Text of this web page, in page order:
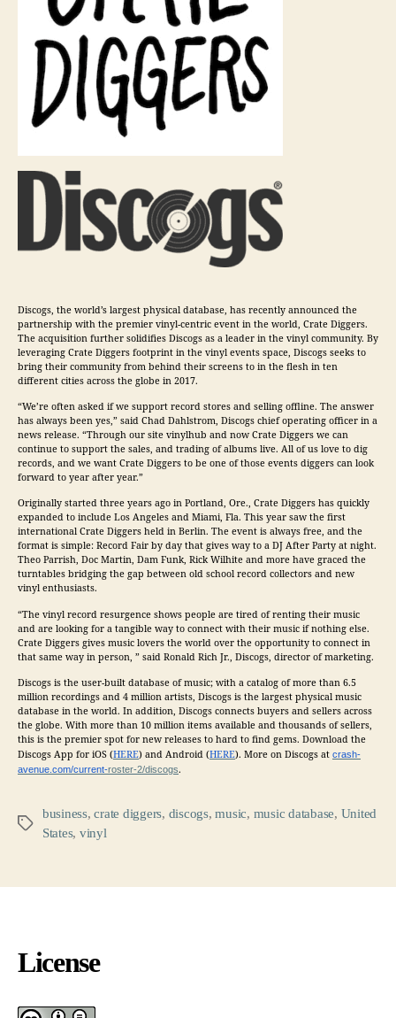
Discogs, the world’s largest physical database, has recently announced the
partnership with the premier vinyl-centric event in the world, Crate Diggers.
The acquisition further solidifies Discogs as a leader in the vinyl community. By
leveraging Crate Diggers footprint in the vinyl events space, Discogs seeks to
bring their community from behind their screens to in the flesh in ten
different cities across the globe in 2017.
“We’re often asked if we support record stores and selling offline. The answer
has always been yes,” said Chad Dahlstrom, Discogs chief operating officer in a
news release. “Through our site vinylhub and now Crate Diggers we can
continue to support the sales, and trading of albums live. All of us love to dig
records, and we want Crate Diggers to be one of those events diggers can look
forward to year after year.”
Originally started three years ago in Portland, Ore., Crate Diggers has quickly
expanded to include Los Angeles and Miami, Fla. This year saw the first
international Crate Diggers held in Berlin. The event is always free, and the
format is simple: Record Fair by day that gives way to a DJ After Party at night.
Theo Parrish, Doc Martin, Dam Funk, Rick Wilhite and more have graced the
turntables bridging the gap between old school record collectors and new
vinyl enthusiasts.
“The vinyl record resurgence shows people are tired of renting their music
and are looking for a tangible way to connect with their music if nothing else.
Crate Diggers gives music lovers the world over the opportunity to connect in
that same way in person, ” said Ronald Rich Jr., Discogs, director of marketing.
Discogs is the user-built database ofmusic; with a catalog of more than 6.5
million recordings and 4 million artists, Discogs is the largest physical music
database in the world. In addition, Discogs connects buyers and sellers across
the globe. With more than 10 million items available and thousands of sellers,
this is the premier spot for new releases to hard to find gems. Download the
Discogs App for iOS (HERE) and Android (HERE). More on Discogs at crash-
avenue.com/current-roster-2/discogs.
Tags
business,crate diggers, discogs,music, music database, United
States, vinyl
License